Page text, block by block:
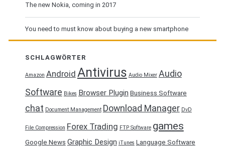
The new Nokia, coming in 2017
You need to must know about buying a new smartphone
SCHLAGWÖRTER
Amazon Android Antivirus Audio Mixer Audio
Software Bikes Browser Plugin Business Software
chat Document Management Download Manager DvD
File Compression Forex Trading FTP Software games
Google News Graphic Design iTunes Language Software